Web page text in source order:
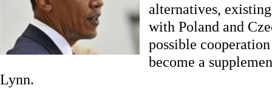
alternatives,
with Poland and
possible
become a
Lynn.